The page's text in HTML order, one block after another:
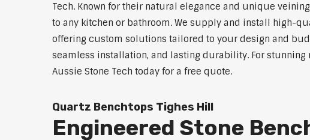
Tech. Known for their natural elegance and unique
to any kitchen or bathroom. We supply and install high-
offering custom solutions tailored to your design and
seamless installation, and lasting durability. For
Aussie Stone Tech today for a free quote.
Quartz Benchtops Tighes Hill
Engineered Stone